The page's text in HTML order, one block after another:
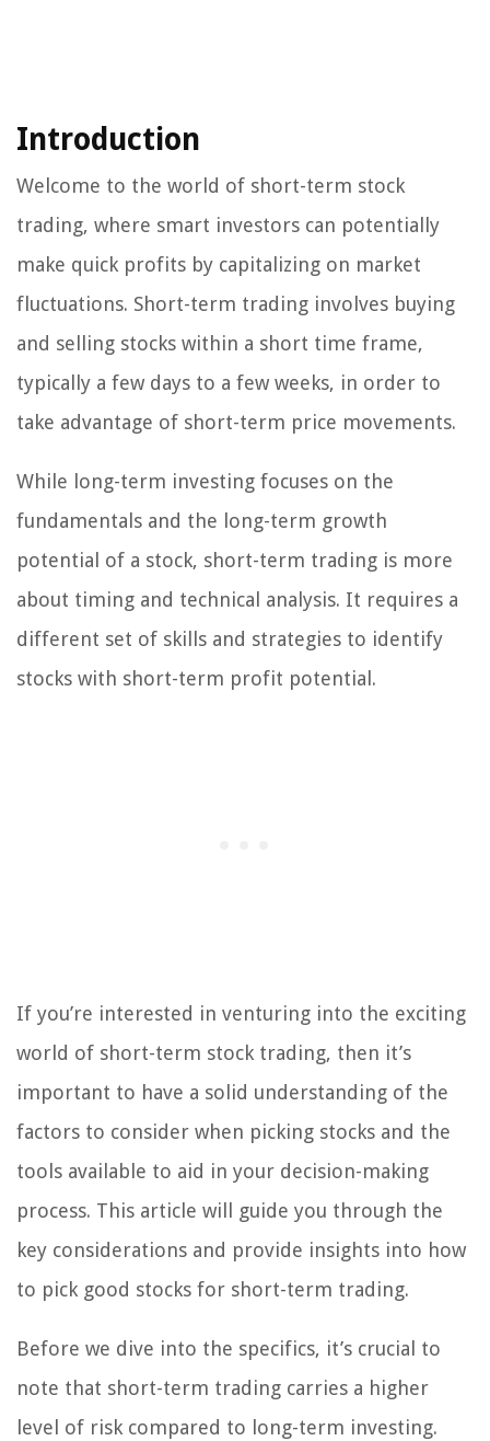
Introduction
Welcome to the world of short-term stock
trading, where smart investors can potentially
make quick profits by capitalizing on market
fluctuations. Short-term trading involves buying
and selling stocks within a short time frame,
typically a few days to a few weeks, in order to
take advantage of short-term price movements.
While long-term investing focuses on the
fundamentals and the long-term growth
potential of a stock, short-term trading is more
about timing and technical analysis. It requires a
different set of skills and strategies to identify
stocks with short-term profit potential.
If you’re interested in venturing into the exciting
world of short-term stock trading, then it’s
important to have a solid understanding of the
factors to consider when picking stocks and the
tools available to aid in your decision-making
process. This article will guide you through the
key considerations and provide insights into how
to pick good stocks for short-term trading.
Before we dive into the specifics, it’s crucial to
note that short-term trading carries a higher
level of risk compared to long-term investing.